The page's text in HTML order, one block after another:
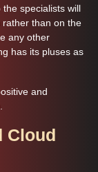
specialists will
rather than on the
any other
has its pluses as
and
Cloud